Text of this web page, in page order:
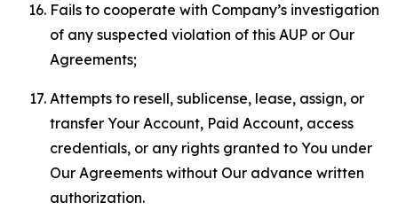
Fails to cooperate with Company’s investigation
of any suspected violation of this AUP or Our
Agreements;
Attempts to resell, sublicense, lease, assign, or
transfer Your Account, Paid Account, access
credentials, or any rights granted to You under
Our Agreements without Our advance written
authorization.